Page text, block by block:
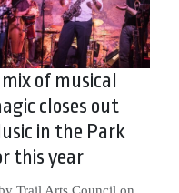
of musical
closes out
in the Park
this year
Trail Arts Council on